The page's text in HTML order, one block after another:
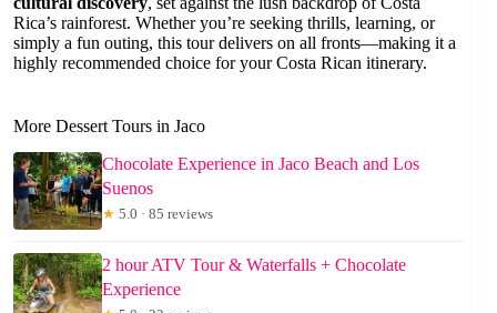
Rica’s rainforest. Whether you’re seeking thrills, learning, or
simply a fun outing, this tour delivers on all fronts—making it a
highly recommended choice for your Costa Rican itinerary.
More Dessert Tours in Jaco
Chocolate Experience in Jaco Beach and Los
Suenos
★ 5.0 · 85 reviews
2 hour ATV Tour & Waterfalls + Chocolate
Experience